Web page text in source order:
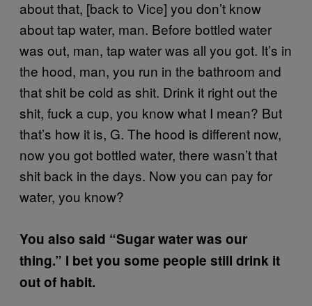
about that, [back to Vice] you don’t know
about tap water, man. Before bottled water
was out, man, tap water was all you got. It’s in
the hood, man, you run in the bathroom and
that shit be cold as shit. Drink it right out the
shit, fuck a cup, you know what I mean? But
that’s how it is, G. The hood is different now,
now you got bottled water, there wasn’t that
shit back in the days. Now you can pay for
water, you know?
You also said “Sugar water was our
thing.” I bet you some people still drink it
out of habit.